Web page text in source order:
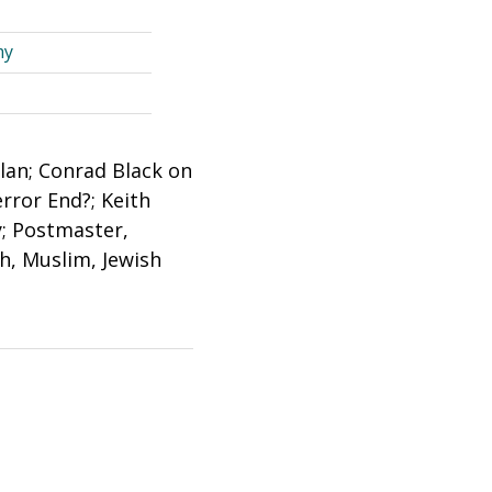
Conrad Black on
End?; Keith
Postmaster,
Muslim, Jewish